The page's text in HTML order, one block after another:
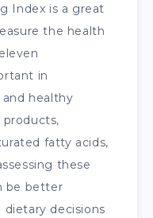
Index is a great
the health
in
healthy
products,
fatty acids,
these
be better
decisions